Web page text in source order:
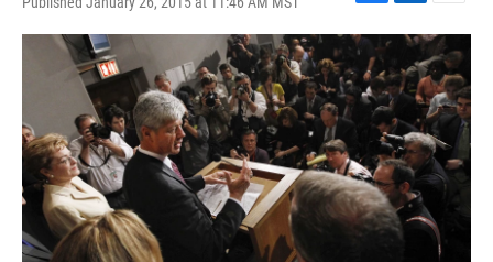
F
a
c
e
b
o
k
L
i
k
e
d
I
n
E
m
a
i
l